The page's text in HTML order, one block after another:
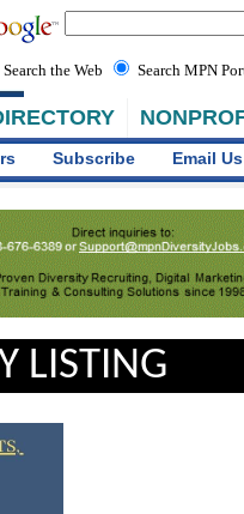
Search the Web Search MPN
Subscribe Email Us
LISTING